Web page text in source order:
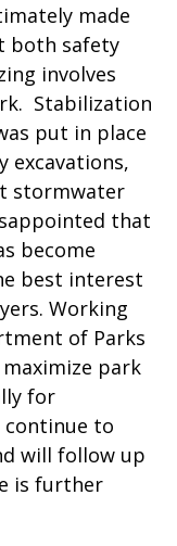
made
both safety
involves
Stabilization
put in place
excavations,
stormwater
that
become
best interest
Working
of Parks
park
for
to
will follow up
is further